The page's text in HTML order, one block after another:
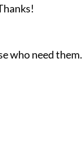
who need them.